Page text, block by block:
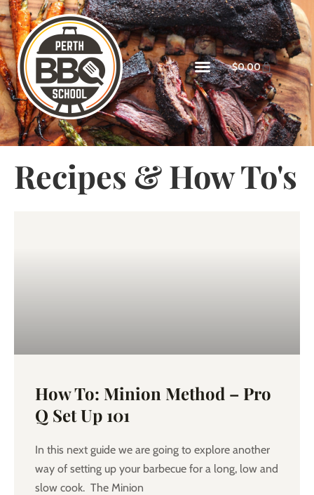
$0.00
Recipes & How To's
How To: Minion Method – Pro
Q Set Up 101
In this next guide we are going to explore another
way of setting up your barbecue for a long, low and
slow cook. The Minion